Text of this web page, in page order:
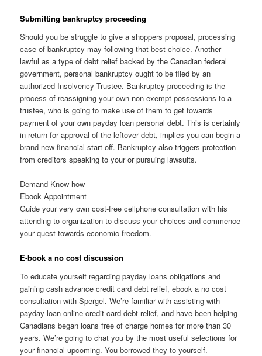
Submitting bankruptcy proceeding
Should you be struggle to give a shoppers proposal, processing
case of bankruptcy may following that best choice. Another
lawful as a type of debt relief backed by the Canadian federal
government, personal bankruptcy ought to be filed by an
authorized Insolvency Trustee. Bankruptcy proceeding is the
process of reassigning your own non-exempt possessions to a
trustee, who is going to make use of them to get towards
payment of your own payday loan personal debt. This is certainly
in return for approval of the leftover debt, implies you can begin a
brand new financial start off. Bankruptcy also triggers protection
from creditors speaking to your or pursuing lawsuits.
Demand Know-how
Ebook Appointment
Guide your very own cost-free cellphone consultation with his
attending to organization to discuss your choices and commence
your quest towards economic freedom.
E-book a no cost discussion
To educate yourself regarding payday loans obligations and
gaining cash advance credit card debt relief, ebook a no cost
consultation with Spergel. We’re familiar with assisting with
payday loan online credit card debt relief, and have been helping
Canadians began loans free of charge homes for more than 30
years. We’re going to chat you by the most useful selections for
your financial upcoming. You borrowed they to yourself.